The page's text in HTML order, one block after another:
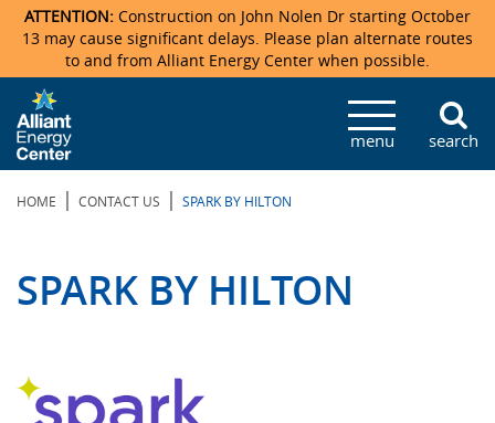
Veterans Memorial Coliseum
Exhibition Hall
New Holland Pavilions
Ticketmaster Events
Locations & Maps
Parking
Accommodations
Photo Gallery
News & Press Releases
Video Tour
Center Overview
Mission & Vision Statement
Facility Specifications & Amenities
Request For Proposal
Photo Gallery
Accommodations
Directions
Accommodations
Order Booth Furnishings
Accommodations
Camping
Directions & Parking
Staff Directory
Lost & Found
Request For Proposal
Employment
ATTENTION: Construction on John Nolen Dr starting October
13 may cause significant delays. Please plan alternate routes
to and from Alliant Energy Center when possible.
menu search
HOME | CONTACT US | SPARK BY HILTON
SPARK BY HILTON